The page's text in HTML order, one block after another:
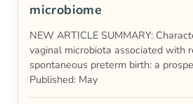
microbiome
NEW ARTICLE SUMMARY:
vaginal microbiota associated with
spontaneous preterm birth: a
Published: May